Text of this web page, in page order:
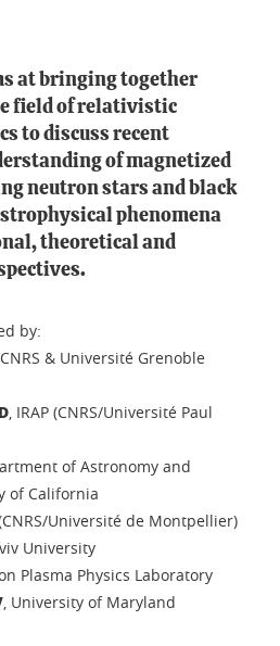
at bringing together
field of relativistic
to discuss recent
of magnetized
neutron stars and black
phenomena
theoretical and
by:
& Université Grenoble
, IRAP (CNRS/Université Paul
of Astronomy and
of California
Université de Montpellier)
University
Plasma Physics Laboratory
, University of Maryland